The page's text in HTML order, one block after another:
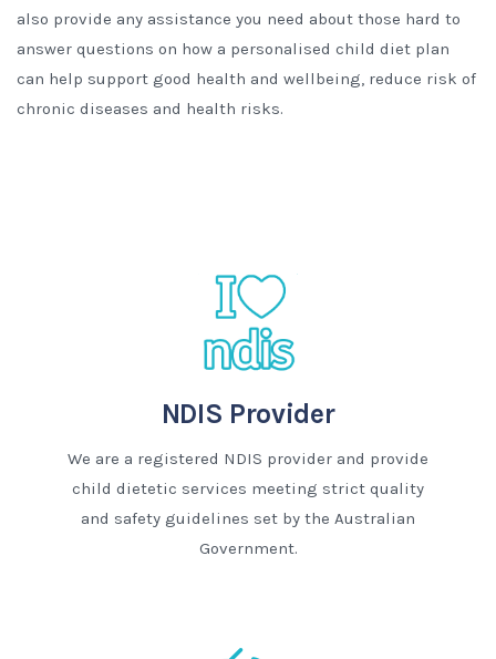
also provide any assistance you need about those hard to
answer questions on how a personalised child diet plan
can help support good health and wellbeing, reduce risk of
chronic diseases and health risks.
NDIS Provider
We are a registered NDIS provider and provide
child dietetic services meeting strict quality
and safety guidelines set by the Australian
Government.